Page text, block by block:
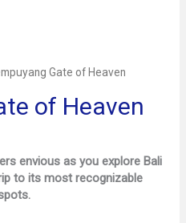
Gate of Heaven
of Heaven
envious as you explore Bali
to its most recognizable